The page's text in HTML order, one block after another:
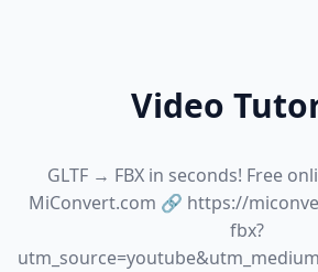
Video
GLTF → FBX in seconds! Free
MiConvert.com 🔗 https://
fbx?